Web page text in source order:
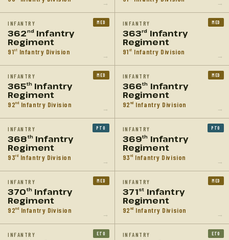
→ →
INFANTRY
362ndInfantry
Regiment
91st Infantry Division
MED
→
INFANTRY
363rd Infantry
Regiment
91 st Infantry Division
MED
→
INFANTRY
365thInfantry
Regiment
92nd Infantry Division
MED
→
INFANTRY
366th Infantry
Regiment
92 nd Infantry Division
MED
→
INFANTRY
368thInfantry
Regiment
93rd Infantry Division
PTO
→
INFANTRY
369th Infantry
Regiment
93 rd Infantry Division
PTO
→
INFANTRY
370thInfantry
Regiment
92nd Infantry Division
MED
→
INFANTRY
371st Infantry
Regiment
92 nd Infantry Division
MED
→
INFANTRY ETO INFANTRY ETO